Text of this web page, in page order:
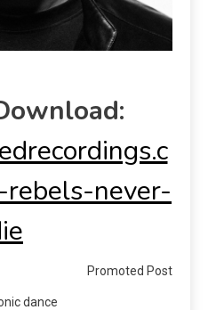
never-
Promoted Post
dance